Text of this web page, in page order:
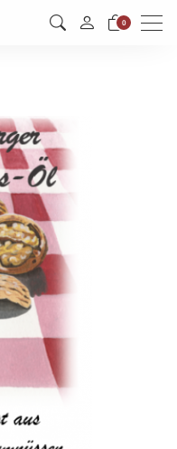
0 Menu